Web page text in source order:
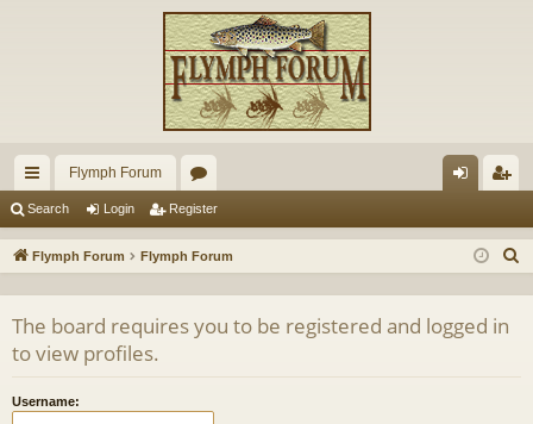
ui
ck
ks
Flymph Forum
or
u in ist
Search Login Register
Flymph Forum Flymph Forum
The board requires you to be registered and logged in
to view profiles.
Username: